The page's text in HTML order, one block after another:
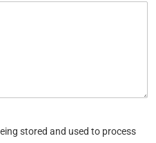
stored and used to process